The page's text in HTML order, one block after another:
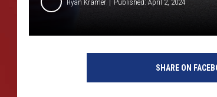
Ryan Kramer Published: April 2, 2024
SHARE ON